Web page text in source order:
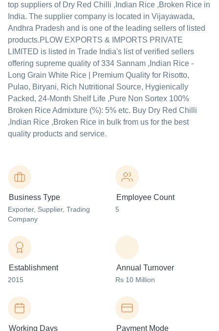
top suppliers of Dry Red Chilli ,Indian Rice ,Broken Rice in
India. The supplier company is located in Vijayawada,
Andhra Pradesh and is one of the leading sellers of listed
products.PLOW EXPORTS & IMPORTS PRIVATE
LIMITED is listed in Trade India's list of verified sellers
offering supreme quality of 334 Sannam ,Indian Rice -
Long Grain White Rice | Premium Quality for Risotto,
Pulao, Biryani, Rich Nutritional Source, Hygienically
Packed, 24-Month Shelf Life ,Pure Non Sortex 100%
Broken Rice Admixture (%): 5% etc. Buy Dry Red Chilli
,Indian Rice ,Broken Rice in bulk from us for the best
quality products and service.
Business Type
Exporter, Supplier, Trading
Company
Employee Count
5
Establishment
2015
Annual Turnover
Rs 10 Million
Working Days Payment Mode